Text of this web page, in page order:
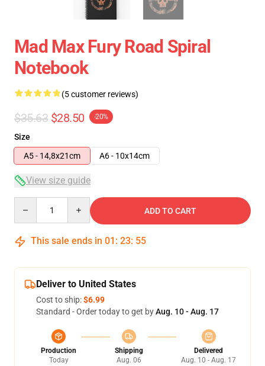
Mad Max Fury Road Spiral
Notebook
(5 customer reviews)
$35.63 $28.50 -20%
Size
A5 - 14,8x21cm
A6 - 10x14cm
View size guide
ADD TO CART
This sale ends in 01 : 23: 54
Deliver to United States
Cost to ship:$6.99
Standard - Order today to get byAug. 10 - Aug. 17
Production
Today
Shipping
Aug. 06
Delivered
Aug. 10 - Aug. 17